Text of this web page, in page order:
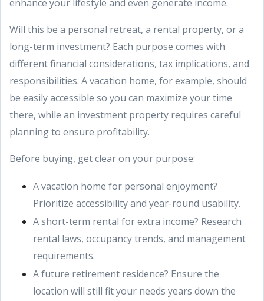
enhance your lifestyle and even generate income.
Will this be a personal retreat, a rental property, or a
long-term investment? Each purpose comes with
different financial considerations, tax implications, and
responsibilities. A vacation home, for example, should
be easily accessible so you can maximize your time
there, while an investment property requires careful
planning to ensure profitability.
Before buying, get clear on your purpose:
A vacation home for personal enjoyment?
Prioritize accessibility and year-round usability.
A short-term rental for extra income? Research
rental laws, occupancy trends, and management
requirements.
A future retirement residence? Ensure the
location will still fit your needs years down the